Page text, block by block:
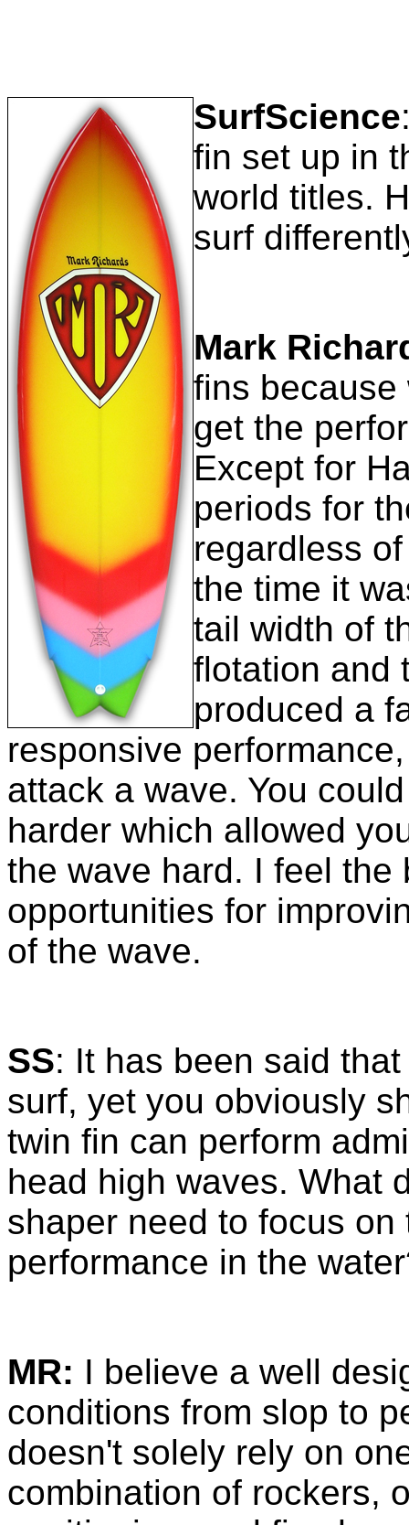
SurfScience
fin set up in
world titles.
surf
Mark
fins because
get the
Except for
periods for
regardless
the time it
tail width of
flotation and
produced a
responsive
attack a wave. You
harder which allowed
the wave hard. I feel
opportunities for
of the wave.
SS: It has been said
surf, yet you obviously
twin fin can perform
head high waves. What
shaper need to focus
performance in the
MR: I believe a well
conditions from slop to
doesn't solely rely on
combination of rockers,